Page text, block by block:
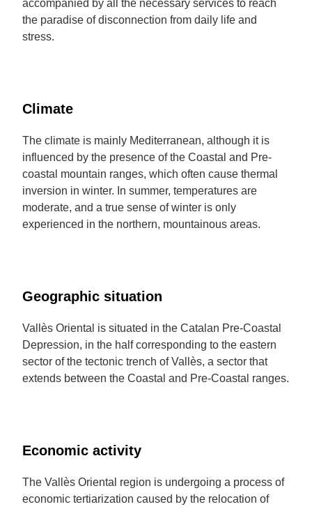
accompanied by all the necessary services to reach
the paradise of disconnection from daily life and
stress.
Climate
The climate is mainly Mediterranean, although it is
influenced by the presence of the Coastal and Pre-
coastal mountain ranges, which often cause thermal
inversion in winter. In summer, temperatures are
moderate, and a true sense of winter is only
experienced in the northern, mountainous areas.
Geographic situation
Vallès Oriental is situated in the Catalan Pre-Coastal
Depression, in the half corresponding to the eastern
sector of the tectonic trench of Vallès, a sector that
extends between the Coastal and Pre-Coastal ranges.
Economic activity
The Vallès Oriental region is undergoing a process of
economic tertiarization caused by the relocation of